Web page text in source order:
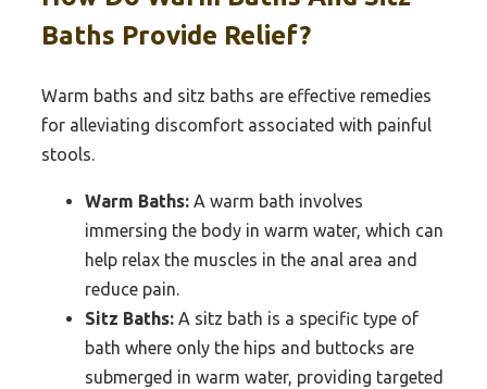
Baths Provide Relief?
Warm baths and sitz baths are effective remedies
for alleviating discomfort associated with painful
stools.
Warm Baths: A warm bath involves
immersing the body in warm water, which can
help relax the muscles in the anal area and
reduce pain.
Sitz Baths: A sitz bath is a specific type of
bath where only the hips and buttocks are
submerged in warm water, providing targeted